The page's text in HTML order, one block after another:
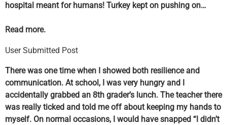
hospital meant for humans! Turkey kept on pushing on…
Read more.
User Submitted Post
There was one time when I showed both resilience and
communication. At school, I was very hungry and I
accidentally grabbed an 8th grader’s lunch. The teacher there
was really ticked and told me off about keeping my hands to
myself. On normal occasions, I would have snapped “I didn’t